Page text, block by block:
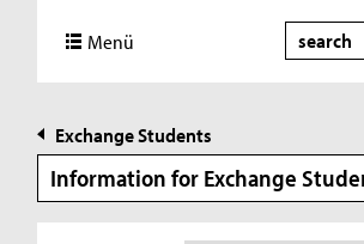
Menü Search
Exchange Students
Information for Exchange